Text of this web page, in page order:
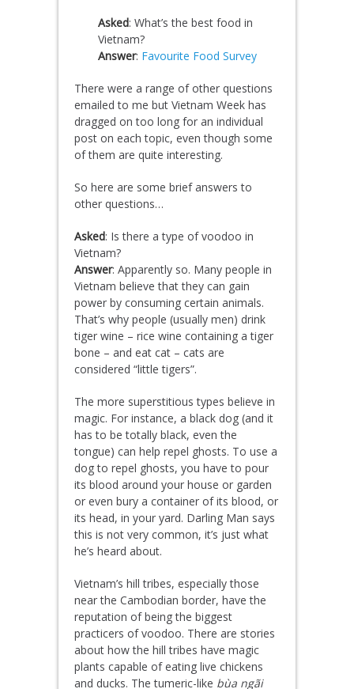
Asked: What’s the best food in
Vietnam?
Answer: Favourite Food Survey
There were a range of other questions
emailed to me but Vietnam Week has
dragged on too long for an individual
post on each topic, even though some
of them are quite interesting.
So here are some brief answers to
other questions…
Asked: Is there a type of voodoo in
Vietnam?
Answer: Apparently so. Many people in
Vietnam believe that they can gain
power by consuming certain animals.
That’s why people (usually men) drink
tiger wine – rice wine containing a tiger
bone – and eat cat – cats are
considered “little tigers”.
The more superstitious types believe in
magic. For instance, a black dog (and it
has to be totally black, even the
tongue) can help repel ghosts. To use a
dog to repel ghosts, you have to pour
its blood around your house or garden
or even bury a container of its blood, or
its head, in your yard. Darling Man says
this is not very common, it’s just what
he’s heard about.
Vietnam’s hill tribes, especially those
near the Cambodian border, have the
reputation of being the biggest
practicers of voodoo. There are stories
about how the hill tribes have magic
plants capable of eating live chickens
and ducks. The tumeric-like bùa ngãi